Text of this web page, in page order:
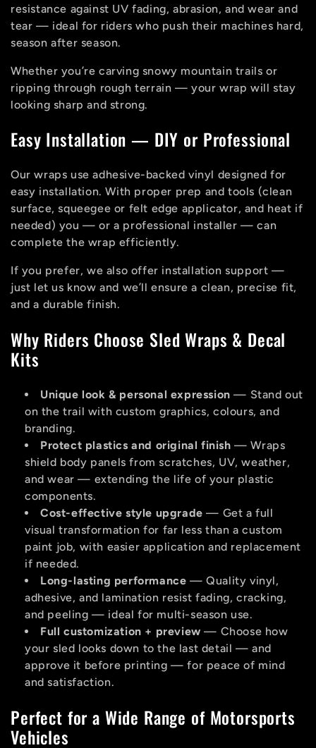
resistance against UV fading, abrasion, and wear and
tear — ideal for riders who push their machines hard,
season after season.
Whether you’re carving snowy mountain trails or
ripping through rough terrain — your wrap will stay
looking sharp and strong.
Easy Installation — DIY or Professional
Our wraps use adhesive-backed vinyl designed for
easy installation. With proper prep and tools (clean
surface, squeegee or felt edge applicator, and heat if
needed) you — or a professional installer — can
complete the wrap efficiently.
If you prefer, we also offer installation support —
just let us know and we’ll ensure a clean, precise fit,
and a durable finish.
Why Riders Choose Sled Wraps & Decal
Kits
Unique look & personal expression — Stand out
on the trail with custom graphics, colours, and
branding.
Protect plastics and original finish — Wraps
shield body panels from scratches, UV, weather,
and wear — extending the life of your plastic
components.
Cost-effective style upgrade — Get a full
visual transformation for far less than a custom
paint job, with easier application and replacement
if needed.
Long-lasting performance — Quality vinyl,
adhesive, and lamination resist fading, cracking,
and peeling — ideal for multi-season use.
Full customization + preview — Choose how
your sled looks down to the last detail — and
approve it before printing — for peace of mind
and satisfaction.
Perfect for a Wide Range of Motorsports
Vehicles